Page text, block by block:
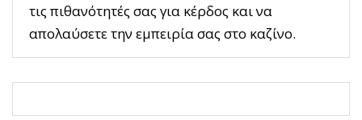
τις πιθανότητές σας για κέρδος και να
απολαύσετε την εμπειρία σας στο καζίνο.